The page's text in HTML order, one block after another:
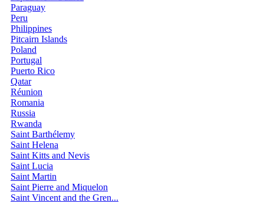
Paraguay
Peru
Philippines
Pitcairn Islands
Poland
Portugal
Puerto Rico
Qatar
Réunion
Romania
Russia
Rwanda
Saint Barthélemy
Saint Helena
Saint Kitts and Nevis
Saint Lucia
Saint Martin
Saint Pierre and Miquelon
Saint Vincent and the Gren...